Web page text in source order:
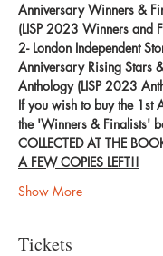
Anniversary Winners &
(LISP 2023 Winners and
2- London Independent
Anniversary Rising Stars
Anthology (LISP 2023
If you wish to buy the 1st
the 'Winners & Finalists'
COLLECTED AT THE
A FEW COPIES LEFT!!
Show More
Tickets